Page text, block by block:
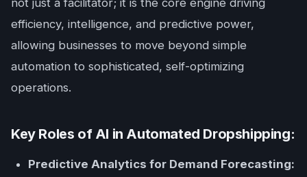
efficiency, intelligence, and predictive power,
allowing businesses to move beyond simple
automation to sophisticated, self-optimizing
operations.
Key Roles of AI in Automated Dropshipping:
Predictive Analytics for Demand Forecasting: